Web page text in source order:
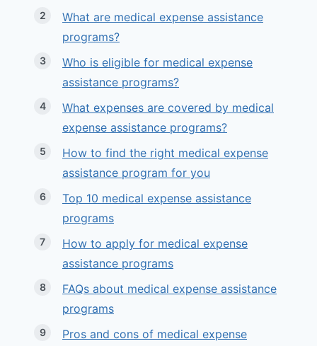
What are medical expense assistance
programs?
Who is eligible for medical expense
assistance programs?
What expenses are covered by medical
expense assistance programs?
How to find the right medical expense
assistance program for you
Top 10 medical expense assistance
programs
How to apply for medical expense
assistance programs
FAQs about medical expense assistance
programs
Pros and cons of medical expense